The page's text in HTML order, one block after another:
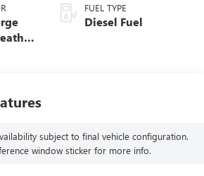
FUEL TYPE
Diesel Fuel
subject to final vehicle configuration.
window sticker for more info.